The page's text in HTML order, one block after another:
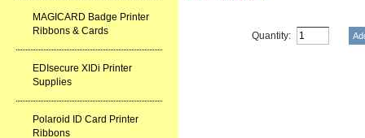
MAGICARD Badge Printer
Ribbons & Cards
EDIsecure XIDi Printer
Supplies
Polaroid ID Card Printer
Ribbons
Quantity: